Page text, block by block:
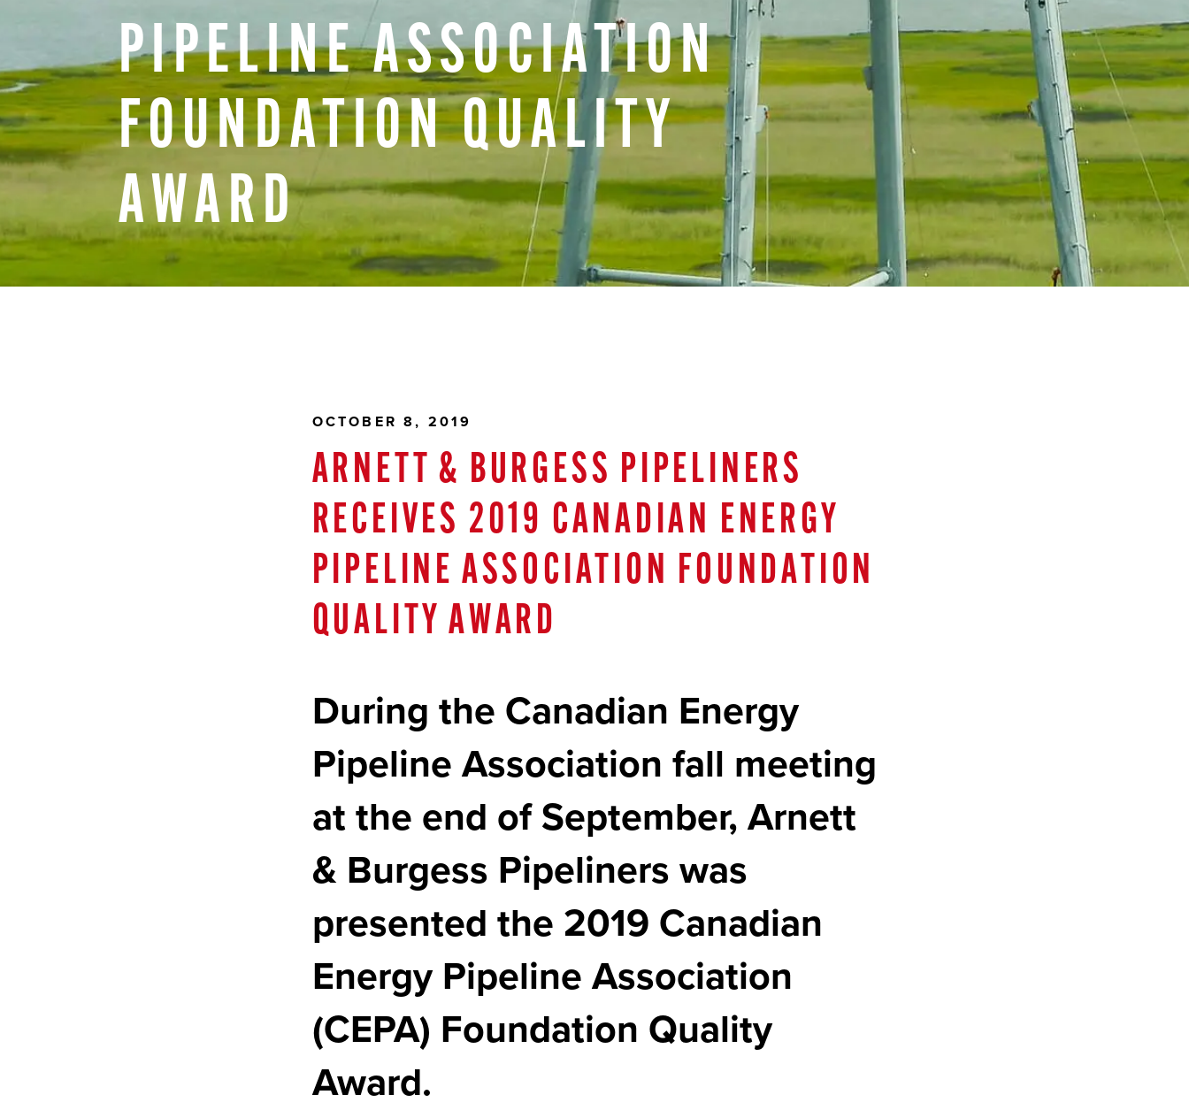
PIPELINE ASSOCIATION
FOUNDATION QUALITY
AWARD
OCTOBER 8, 2019
ARNETT & BURGESS PIPELINERS
RECEIVES 2019 CANADIAN ENERGY
PIPELINE ASSOCIATION FOUNDATION
QUALITY AWARD
During the Canadian Energy
Pipeline Association fall meeting
at the end of September, Arnett
& Burgess Pipeliners was
presented the 2019 Canadian
Energy Pipeline Association
(CEPA) Foundation Quality
Award.